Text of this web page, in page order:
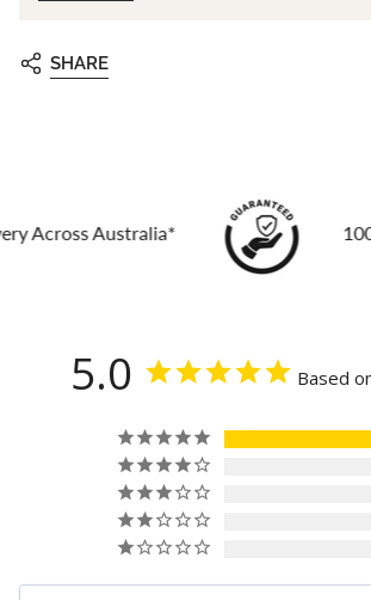
SHARE
Australia* 100%
5.0 Based